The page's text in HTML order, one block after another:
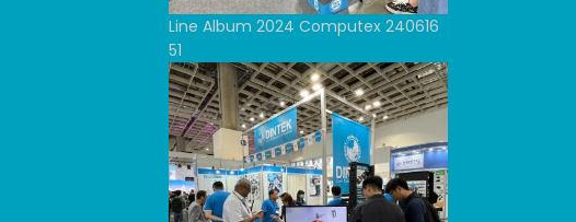
Line Album 2024 Computex 240616
51